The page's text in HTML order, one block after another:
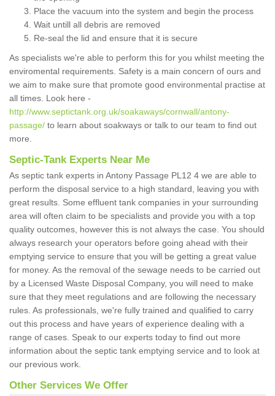
Place the vacuum into the system and begin the process
Wait untill all debris are removed
Re-seal the lid and ensure that it is secure
As specialists we're able to perform this for you whilst meeting the
enviromental requirements. Safety is a main concern of ours and
we aim to make sure that promote good environmental practise at
all times. Look here -
http://www.septictank.org.uk/soakaways/cornwall/antony-
passage/ to learn about soakways or talk to our team to find out
more.
Septic-Tank Experts Near Me
As septic tank experts in Antony Passage PL12 4 we are able to
perform the disposal service to a high standard, leaving you with
great results. Some effluent tank companies in your surrounding
area will often claim to be specialists and provide you with a top
quality outcomes, however this is not always the case. You should
always research your operators before going ahead with their
emptying service to ensure that you will be getting a great value
for money. As the removal of the sewage needs to be carried out
by a Licensed Waste Disposal Company, you will need to make
sure that they meet regulations and are following the necessary
rules. As professionals, we're fully trained and qualified to carry
out this process and have years of experience dealing with a
range of cases. Speak to our experts today to find out more
information about the septic tank emptying service and to look at
our previous work.
Other Services We Offer